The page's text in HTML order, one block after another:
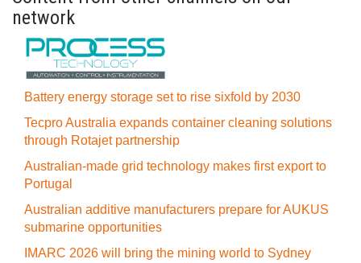
network
Battery energy storage set to rise sixfold by 2030
Tecpro Australia expands container cleaning solutions
through Rotajet partnership
Australian-made grid technology makes first export to
Portugal
Australian additive manufacturers prepare for AUKUS
submarine opportunities
IMARC 2026 will bring the mining world to Sydney